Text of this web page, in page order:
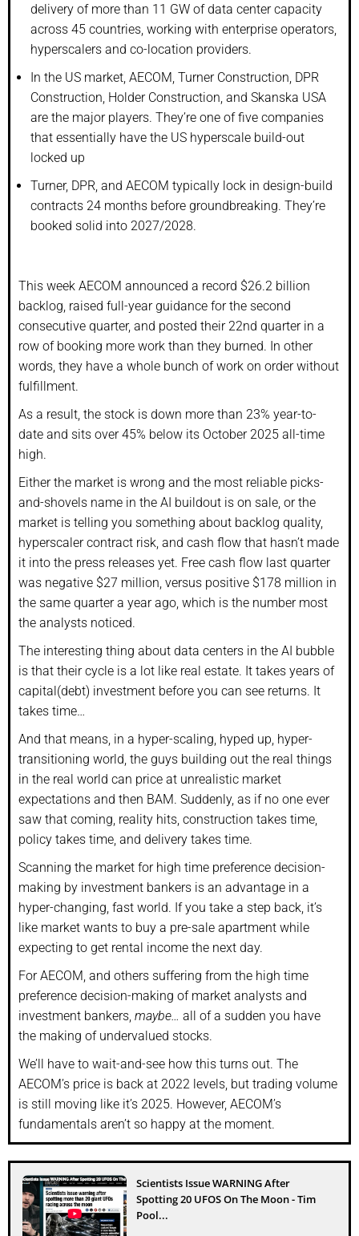
delivery of more than 11 GW of data center capacity
across 45 countries, working with enterprise operators,
hyperscalers and co-location providers.
In the US market, AECOM, Turner Construction, DPR
Construction, Holder Construction, and Skanska USA
are the major players. They’re one of five companies
that essentially have the US hyperscale build-out
locked up
Turner, DPR, and AECOM typically lock in design-build
contracts 24 months before groundbreaking. They’re
booked solid into 2027/2028.
This week AECOM announced a record $26.2 billion
backlog, raised full-year guidance for the second
consecutive quarter, and posted their 22nd quarter in a
row of booking more work than they burned. In other
words, they have a whole bunch of work on order without
fulfillment.
As a result, the stock is down more than 23% year-to-
date and sits over 45% below its October 2025 all-time
high.
Either the market is wrong and the most reliable picks-
and-shovels name in the AI buildout is on sale, or the
market is telling you something about backlog quality,
hyperscaler contract risk, and cash flow that hasn’t made
it into the press releases yet. Free cash flow last quarter
was negative $27 million, versus positive $178 million in
the same quarter a year ago, which is the number most
the analysts noticed.
The interesting thing about data centers in the AI bubble
is that their cycle is a lot like real estate. It takes years of
capital(debt) investment before you can see returns. It
takes time…
And that means, in a hyper-scaling, hyped up, hyper-
transitioning world, the guys building out the real things
in the real world can price at unrealistic market
expectations and then BAM. Suddenly, as if no one ever
saw that coming, reality hits, construction takes time,
policy takes time, and delivery takes time.
Scanning the market for high time preference decision-
making by investment bankers is an advantage in a
hyper-changing, fast world. If you take a step back, it’s
like market wants to buy a pre-sale apartment while
expecting to get rental income the next day.
For AECOM, and others suffering from the high time
preference decision-making of market analysts and
investment bankers, maybe… all of a sudden you have
the making of undervalued stocks.
We’ll have to wait-and-see how this turns out. The
AECOM’s price is back at 2022 levels, but trading volume
is still moving like it’s 2025. However, AECOM’s
fundamentals aren’t so happy at the moment.
Scientists Issue WARNING After
Spotting 20 UFOS On The Moon - Tim
Pool...